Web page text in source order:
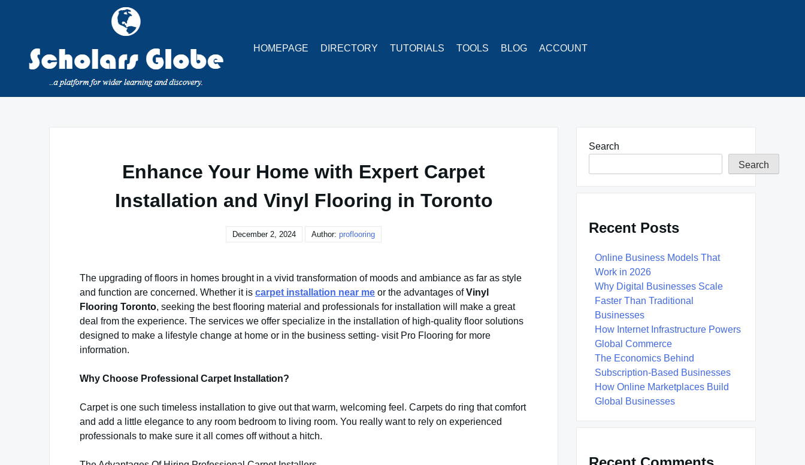
HOMEPAGE
DIRECTORY TUTORIALS TOOLS BLOG ACCOUNT
Enhance Your Home with Expert Carpet
Installation and Vinyl Flooring in Toronto
December 2, 2024 Author: proflooring
The upgrading of floors in homes brought in a vivid transformation of moods and ambiance as far as style
and function are concerned. Whether it is carpet installation near me or the advantages ofVinyl
Flooring Toronto, seeking the best flooring material and professionals for installation will make a great
deal from the experience. The services we offer specialize in the installation of high-quality floor solutions
designed to make a lifestyle change at home or in the business setting- visit Pro Flooring for more
information.
Why Choose Professional Carpet Installation?
Carpet is one such timeless installation to give out that warm, welcoming feel. Carpets do ring that comfort
and add a little elegance to any room bedroom to living room. You really want to rely on experienced
professionals to make sure it all comes off without a hitch.
Search
Search
Recent Posts
Online Business Models That
Work in 2026
Why Digital Businesses Scale
Faster Than Traditional
Businesses
How Internet Infrastructure Powers
Global Commerce
The Economics Behind
Subscription-Based Businesses
How Online Marketplaces Build
Global Businesses